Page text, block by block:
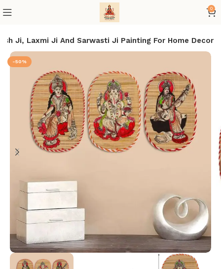
0
Ji, Laxmi Ji And Sarwasti Ji Painting For Home Decor
-50%